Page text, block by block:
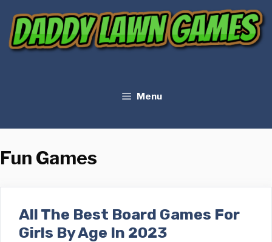
content
Menu
Fun Games
All The Best Board Games For
Girls By Age In 2023